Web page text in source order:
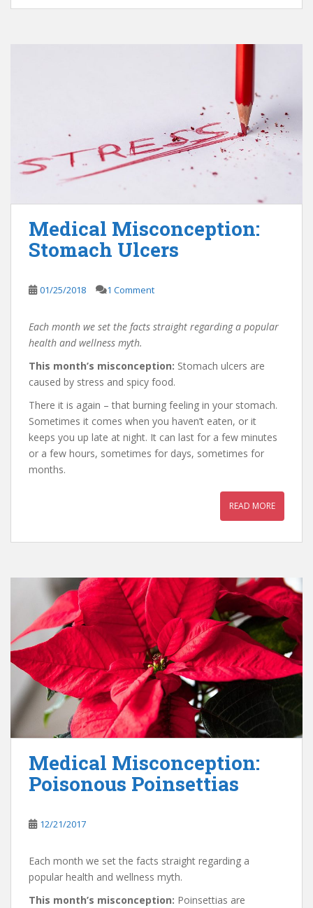
Medical Misconception:
Stomach Ulcers
01/25/2018 1 Comment
Each month we set the facts straight regarding a popular
health and wellness myth.
This month’s misconception: Stomach ulcers are
caused by stress and spicy food.
There it is again – that burning feeling in your stomach.
Sometimes it comes when you haven’t eaten, or it
keeps you up late at night. It can last for a few minutes
or a few hours, sometimes for days, sometimes for
months.
READ MORE
Medical Misconception:
Poisonous Poinsettias
12/21/2017
Each month we set the facts straight regarding a
popular health and wellness myth.
This month’s misconception: Poinsettias are